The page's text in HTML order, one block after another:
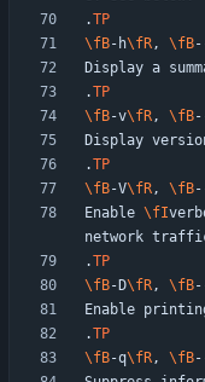
.TP
\fB-h\fR, \fB
.TP
\fB-v\fR, \fB
.TP
\fB-V\fR, \fB
Enable \fI
.TP
\fB-D\fR, \fB
Enable
.TP
\fB-q\fR, \fB